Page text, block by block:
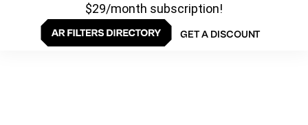
$29/month subscription!
GET A DISCOUNT